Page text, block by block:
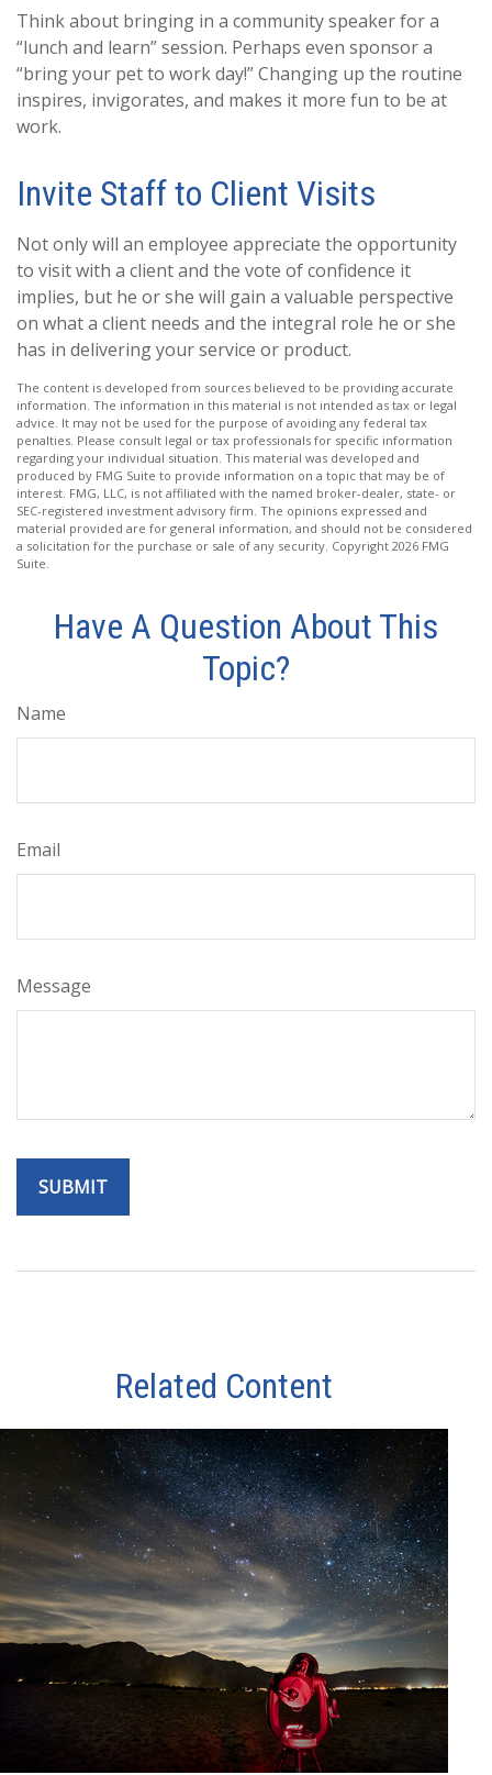
Think about bringing in a community speaker for a
“lunch and learn” session. Perhaps even sponsor a
“bring your pet to work day!” Changing up the routine
inspires, invigorates, and makes it more fun to be at
work.
Invite Staff to Client Visits
Not only will an employee appreciate the opportunity
to visit with a client and the vote of confidence it
implies, but he or she will gain a valuable perspective
on what a client needs and the integral role he or she
has in delivering your service or product.
The content is developed from sources believed to be providing accurate
information. The information in this material is not intended as tax or legal
advice. It may not be used for the purpose of avoiding any federal tax
penalties. Please consult legal or tax professionals for specific information
regarding your individual situation. This material was developed and
produced by FMG Suite to provide information on a topic that may be of
interest. FMG, LLC, is not affiliated with the named broker-dealer, state- or
SEC-registered investment advisory firm. The opinions expressed and
material provided are for general information, and should not be considered
a solicitation for the purchase or sale of any security. Copyright 2026 FMG
Suite.
Have A Question About This
Topic?
Name
Email
Message
Related Content